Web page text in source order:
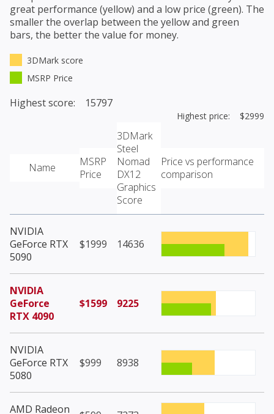
great performance (yellow) and a low price (green). The
smaller the overlap between the yellow and green
bars, the better the value for money.
3DMark score
MSRP Price
Highest score: 15797
Highest price: $2999
Name
MSRP
Price
3DMark
Steel
Nomad
DX12
Graphics
Score
Price vs performance
comparison
NVIDIA
GeForce RTX
5090
$1999 14636
NVIDIA
GeForce
RTX 4090
$1599 9225
NVIDIA
GeForce RTX
5080
$999 8938
AMD Radeon